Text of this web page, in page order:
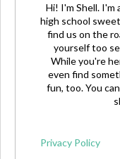
Hi! I'm Shell. I'm
high school
find us on the
yourself too
While you're
even find
fun, too. You
Privacy Policy